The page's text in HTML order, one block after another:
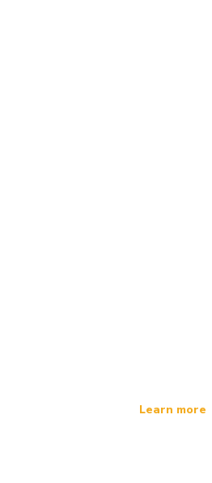
Learn more